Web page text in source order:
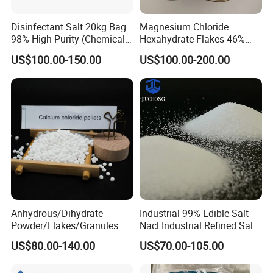
principle of win-win cooperation, established business relations
with dozens of downstream enterprises at home and abroad.
Products have been exported to the United States, Russia, Korea,
Japan, the Middle East and southeast Asia countries, won the
customer's praise.
Disinfectant Salt 20kg Bag
98% High Purity (Chemical
Product)
US$100.00-150.00
Magnesium Chloride
Hexahydrate Flakes 46%
Direct Industrial Grade
US$100.00-200.00
Anhydrous/Dihydrate
Powder/Flakes/Granules
Cacl2 94%/74% Calcium
Chloride for Water
US$80.00-140.00
Industrial 99% Edible Salt
Nacl Industrial Refined Salt
Sodium Chloride Salt
US$70.00-105.00